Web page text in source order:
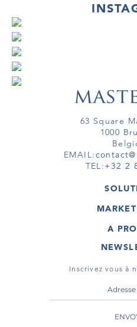
63 Square
1000
EMAIL:
TEL:+32 2
TOUR
TOURS
A
CONDITIONS
Inscrivez vous à